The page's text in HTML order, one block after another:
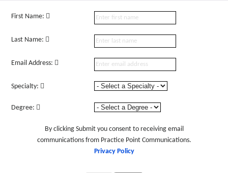
First Name:
Last Name:
Email Address:
Specialty:
Degree:
By clicking Submit you consent to receiving email
communications from Practice Point Communications.
Privacy Policy